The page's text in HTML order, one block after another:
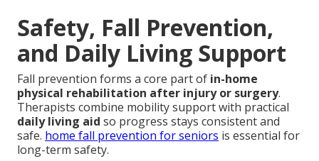
Safety, Fall Prevention,
and Daily Living Support
Fall prevention forms a core part of in-home
physical rehabilitation after injury or surgery.
Therapists combine mobility support with practical
daily living aid so progress stays consistent and
safe. home fall prevention for seniors is essential for
long-term safety.